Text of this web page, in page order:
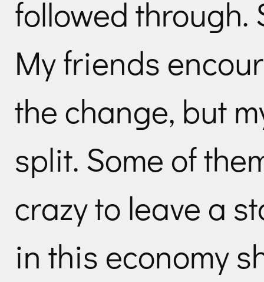
followed through.
My friends
the change, but
split. Some of
crazy to leave a
in this economy